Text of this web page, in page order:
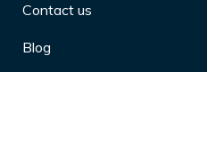
Contact us
Blog